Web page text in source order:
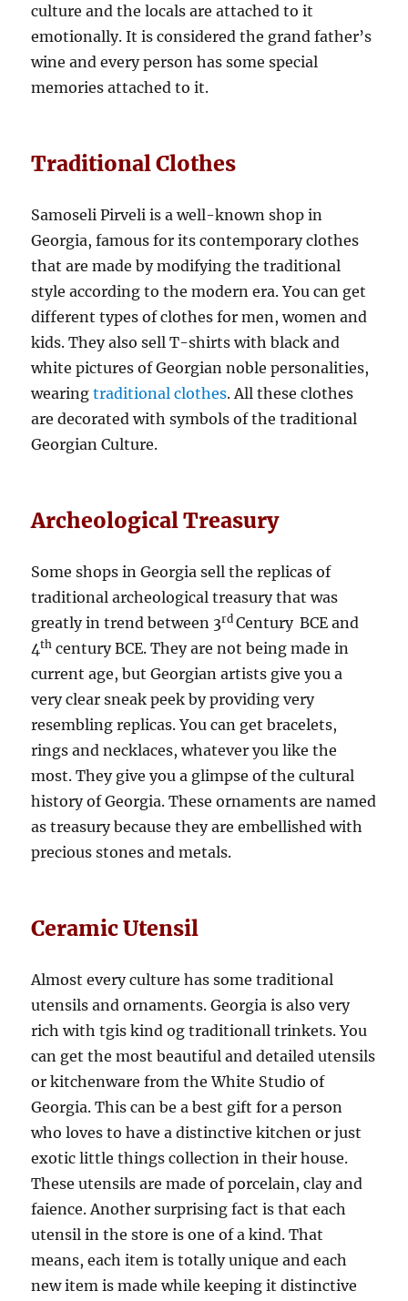
culture and the locals are attached to it
emotionally. It is considered the grand father’s
wine and every person has some special
memories attached to it.
Traditional Clothes
Samoseli Pirveli is a well-known shop in
Georgia, famous for its contemporary clothes
that are made by modifying the traditional
style according to the modern era. You can get
different types of clothes for men, women and
kids. They also sell T-shirts with black and
white pictures of Georgian noble personalities,
wearingtraditional clothes. All these clothes
are decorated with symbols of the traditional
Georgian Culture.
Archeological Treasury
Some shops in Georgia sell the replicas of
traditional archeological treasury that was
greatly in trend between 3rdCentury BCE and
4th century BCE. They are not being made in
current age, but Georgian artists give you a
very clear sneak peek by providing very
resembling replicas. You can get bracelets,
rings and necklaces, whatever you like the
most. They give you a glimpse of the cultural
history of Georgia. These ornaments are named
as treasury because they are embellished with
precious stones and metals.
Ceramic Utensil
Almost every culture has some traditional
utensils and ornaments. Georgia is also very
rich with tgis kind og traditionall trinkets. You
can get the most beautiful and detailed utensils
or kitchenware from the White Studio of
Georgia. This can be a best gift for a person
who loves to have a distinctive kitchen or just
exotic little things collection in their house.
These utensils are made of porcelain, clay and
faience. Another surprising fact is that each
utensil in the store is one of a kind. That
means, each item is totally unique and each
new item is made while keeping it distinctive